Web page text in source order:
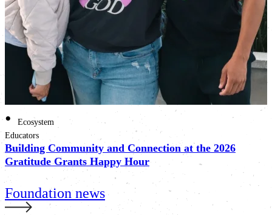
•
Ecosystem
Educators
Building Community and Connection at the 2026
Gratitude Grants Happy Hour
Foundation news